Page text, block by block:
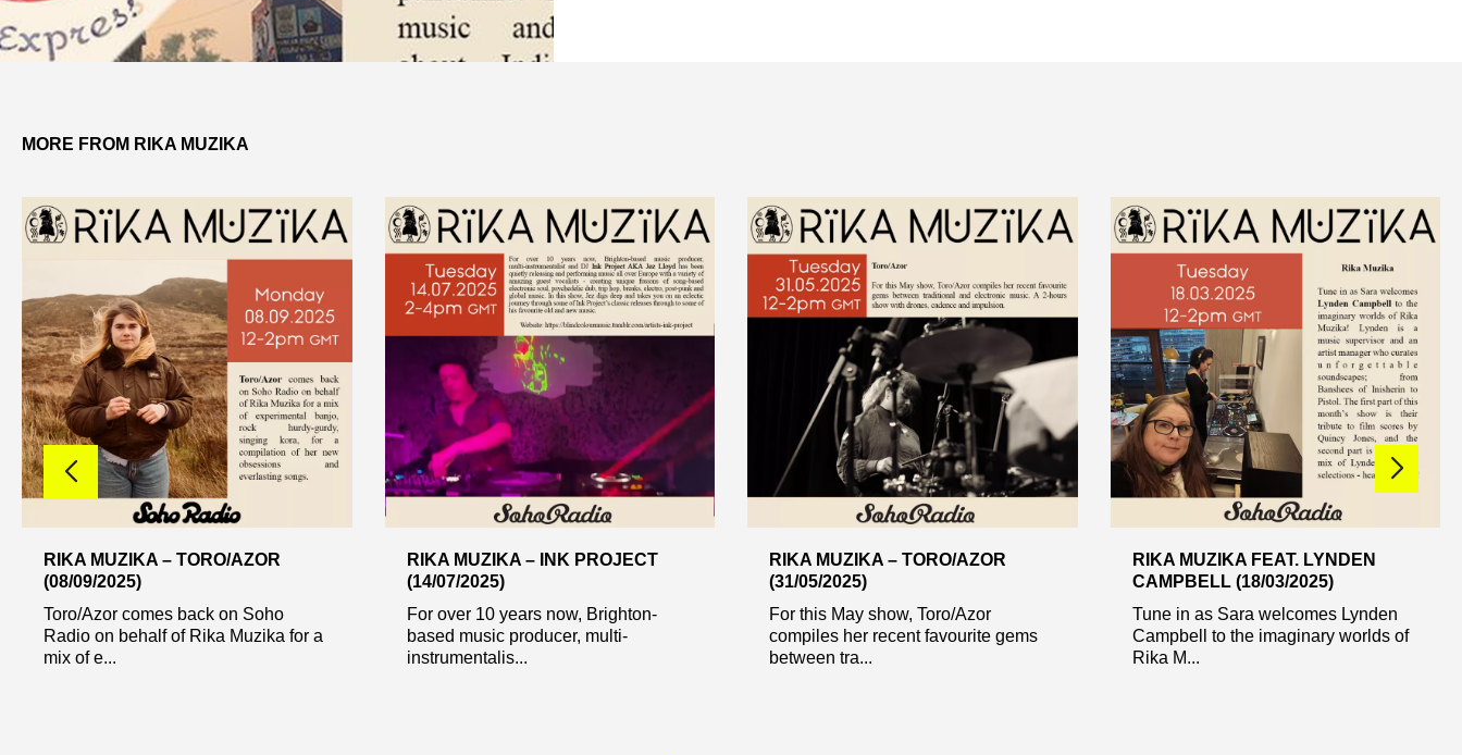
MORE FROM RIKA MUZIKA
RIKA MUZIKA – TORO/AZOR
(08/09/2025)
Toro/Azor comes back on Soho
Radio on behalf of Rika Muzika for a
mix of e...
RIKA MUZIKA – INK PROJECT
(14/07/2025)
For over 10 years now, Brighton-
based music producer, multi-
instrumentalis...
RIKA MUZIKA – TORO/AZOR
(31/05/2025)
For this May show, Toro/Azor
compiles her recent favourite gems
between tra...
RIKA MUZIKA FEAT. LYNDEN
CAMPBELL (18/03/2025)
Tune in as Sara welcomes Lynden
Campbell to the imaginary worlds of
Rika M...